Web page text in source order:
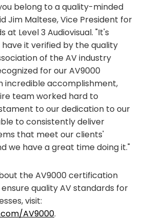
belong to a quality-minded
Jim Maltese, Vice President for
at Level 3 Audiovisual. "It's
it verified by the quality
of the AV industry
for our AV9000
incredible accomplishment,
team worked hard to
to our dedication to our
to consistently deliver
that meet our clients'
we have a great time doing it."
the AV9000 certification
quality AV standards for
visit:
AV9000.